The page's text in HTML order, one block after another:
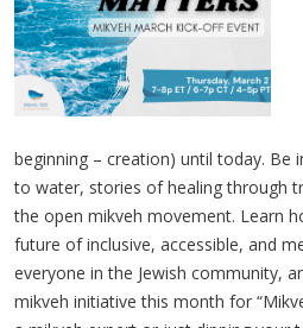
beginning – creation) until today. Be
to water, stories of healing through
the open mikveh movement. Learn
future of inclusive, accessible, and
everyone in the Jewish community,
mikveh initiative this month for